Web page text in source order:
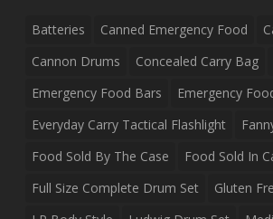
Batteries Canned Emergency Food
Cannon Drums
Concealed Carry Bag
Emergency Food Bars
Emergency
Everyday Carry Tactical Flashlight
Food Sold By The Case
Food Sold In
Full Size Complete Drum Set
Gluten